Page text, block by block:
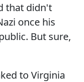
that didn't
once his
But sure,
to Virginia